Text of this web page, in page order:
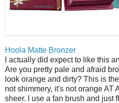
Hoola Matte Bronzer
I actually did expect to like this
Are you pretty pale and afraid
look orange and dirty? This is
not shimmery, it's not orange AT
sheer. I use a fan brush and just